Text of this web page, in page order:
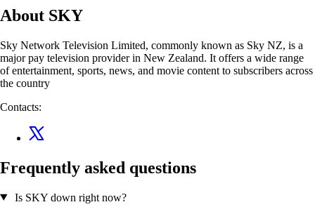
About SKY
Sky Network Television Limited, commonly known as Sky NZ, is a
major pay television provider in New Zealand. It offers a wide range
of entertainment, sports, news, and movie content to subscribers across
the country
Contacts:
Frequently asked questions
Is SKY down right now?